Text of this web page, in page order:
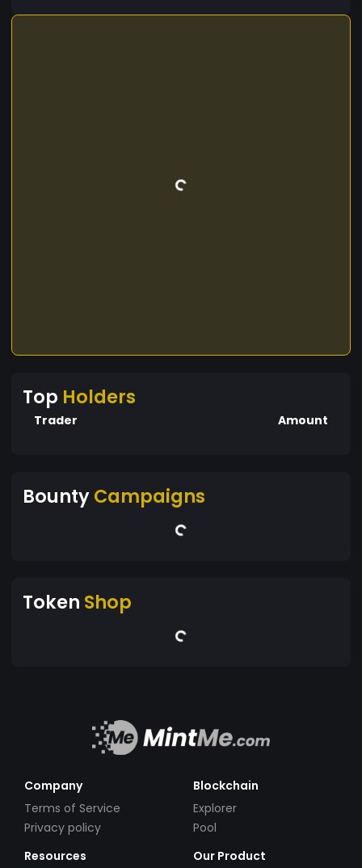
Top Holders
Trader Amount
BountyCampaigns
Token Shop
Company
Terms of Service
Privacy policy
Blockchain
Explorer
Pool
Resources
Our Product